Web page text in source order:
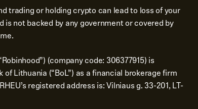
trading or holding crypto can lead to loss of your
is not backed by any government or covered by
(company code: 306377915) is
Lithuania (“BoL”) as a financial brokerage firm
registered address is: Vilniaus g. 33-201, LT-